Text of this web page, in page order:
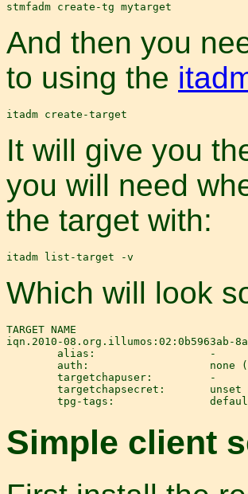
And then you
to using the
It will give you
you will need
the target with:
Which will look
TARGET NAME
iqn.2010-08.org.illumos:02:0b5963ab-
        alias:                  -
auth:                   none
        targetchapuser:         -
        targetchapsecret:       unset
Simple client